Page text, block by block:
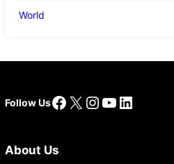
World
Follow UsFacebook
X Instagram
YouTube
LinkedIn
About Us